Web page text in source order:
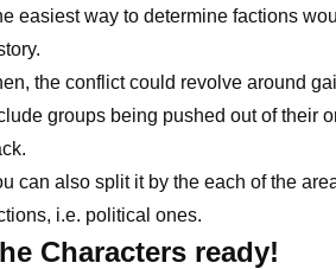
easiest way to determine factions
the conflict could revolve around
groups being pushed out of their
can also split it by the each of the
i.e. political ones.
Characters ready!